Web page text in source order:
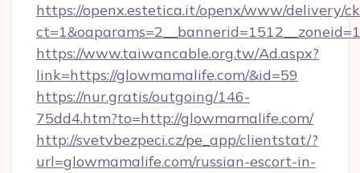
https://openx.estetica.it/openx/www/delivery/
https://www.taiwancable.org.tw/Ad.aspx?
link=https://glowmamalife.com/&id=59
https://nur.gratis/outgoing/146-
75dd4.htm?to=http://glowmamalife.com/
http://svetvbezpeci.cz/pe_app/clientstat/?
url=glowmamalife.com/russian-escort-in-